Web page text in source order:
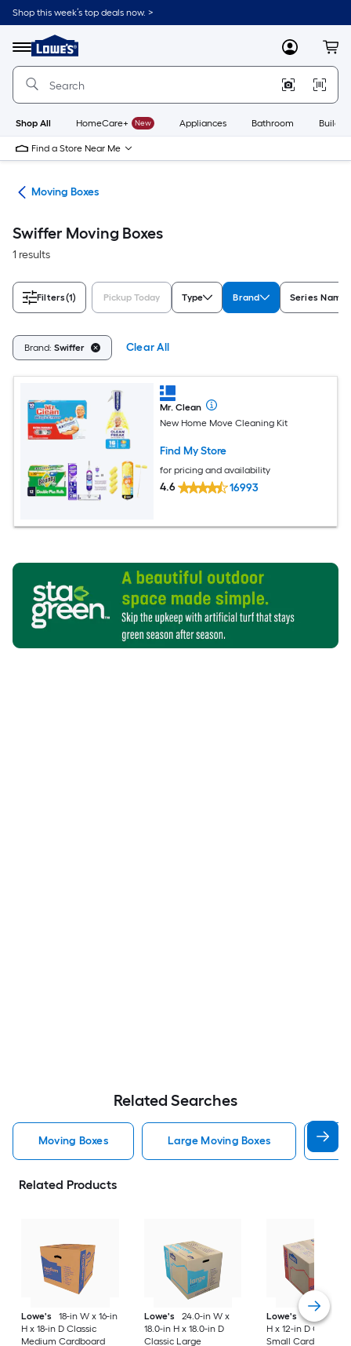
Skip
to
content
Shop this week’s top deals now. >
Menu
Link
to
Lowe's
Improvement
Home
Page
MyLowes
Shop All HomeCare+ New Appliances Bathroom
Find a Store Near Me
Moving Boxes
Swiffer Moving Boxes
1 results
Filters(1) Pickup Today Type Brand Series Name
Brand: Swiffer Clear All
Mr. Clean
New Home Move Cleaning Kit
Find My Store
for pricing and availability
4.6 16993
Related Searches
Moving Boxes Large Moving Boxes
Related Products
Lowe's
18-in W x 16-in
H x 18-in D Classic
Medium Cardboard
Lowe's
24.0-in W x
18.0-in H x 18.0-in D
Classic Large
Lowe's
16-in W x
H x 12-in D Classic
Small Cardboard